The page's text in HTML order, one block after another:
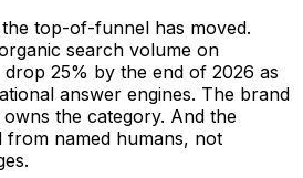
top-of-funnel has moved.
search volume on
25% by the end of 2026 as
answer engines. The brand
the category. And the
named humans, not